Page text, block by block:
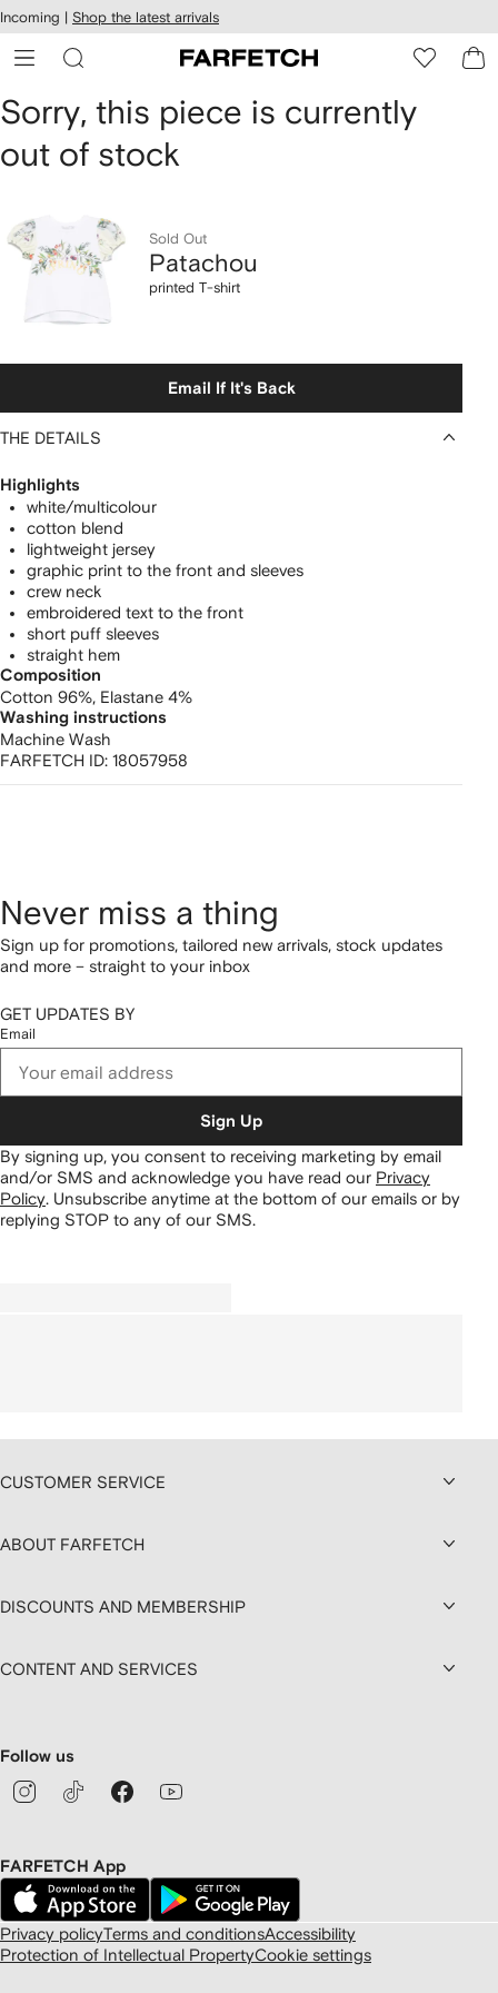
Skip to
main
content
Incoming | Shop the latest arrivals
Patachou
printed
shirt
Sorry, this piece is currently
out of stock
Sold Out
Patachou
printed T-shirt
Email If It's Back
THE DETAILS
Highlights
white/multicolour
cotton blend
lightweight jersey
graphic print to the front and sleeves
crew neck
embroidered text to the front
short puff sleeves
straight hem
Composition
Cotton 96%, Elastane 4%
Washing instructions
Machine Wash
FARFETCH ID: 18057958
Never miss a thing
Sign up for promotions, tailored new arrivals, stock updates
and more – straight to your inbox
GET UPDATES BY
Email
Sign Up
By signing up, you consent to receiving marketing by email
and/or SMS and acknowledge you have read our Privacy
Policy. Unsubscribe anytime at the bottom of our emails or by
replying STOP to any of our SMS.
CUSTOMER SERVICE
ABOUT FARFETCH
DISCOUNTS AND MEMBERSHIP
CONTENT AND SERVICES
Follow us
FARFETCH App
Privacy policyTerms and conditionsAccessibility
Protection of Intellectual PropertyCookie settings